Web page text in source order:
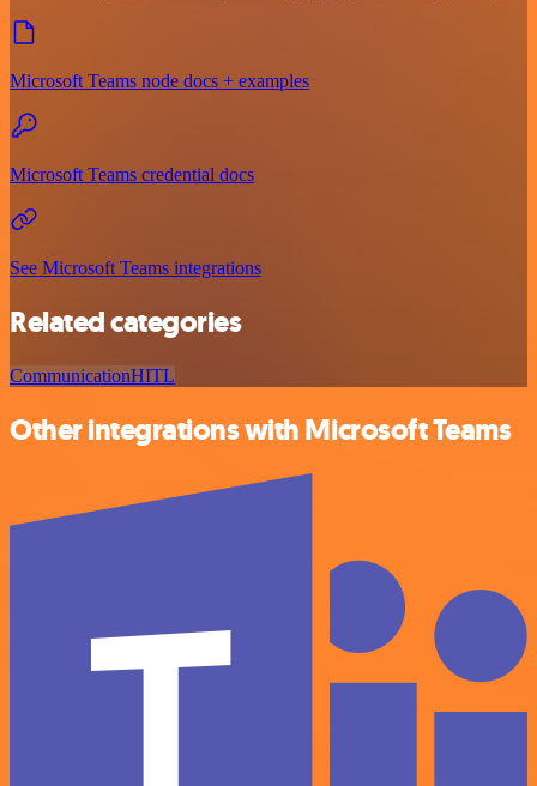
Microsoft Teams node docs + examples
Microsoft Teams credential docs
See Microsoft Teams integrations
Related categories
CommunicationHITL
Other integrations with Microsoft Teams